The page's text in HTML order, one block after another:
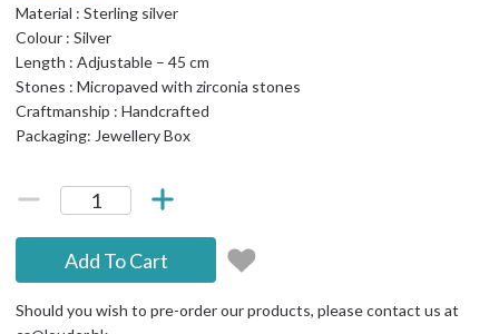
Material : Sterling silver
Colour : Silver
Length : Adjustable – 45 cm
Stones : Micropaved with zirconia stones
Craftmanship : Handcrafted
Packaging: Jewellery Box
Add To Cart
Should you wish to pre-order our products, please contact us at